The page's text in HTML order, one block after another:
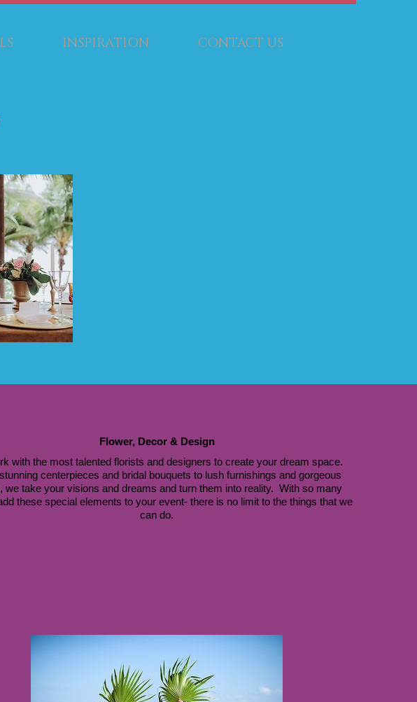
INSPIRATION CONTACT US
Flower, Decor & Design
with the most talented florists and designers to create your dream space.
centerpieces and bridal bouquets to lush furnishings and gorgeous
we take your visions and dreams and turn them into reality.  With so many
these special elements to your event- there is no limit to the things that we
can do.